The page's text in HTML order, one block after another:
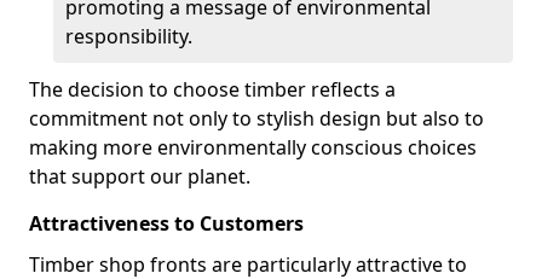
promoting a message of environmental
responsibility.
The decision to choose timber reflects a
commitment not only to stylish design but also to
making more environmentally conscious choices
that support our planet.
Attractiveness to Customers
Timber shop fronts are particularly attractive to